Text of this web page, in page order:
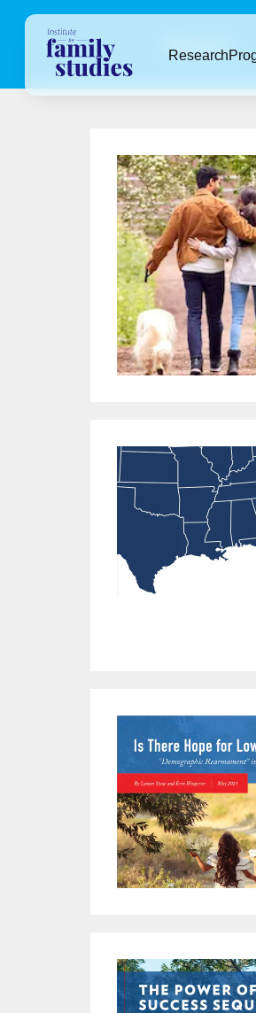
Reports
Research